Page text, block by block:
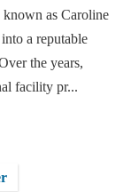
known as Caroline
a reputable
the years,
facility pr...